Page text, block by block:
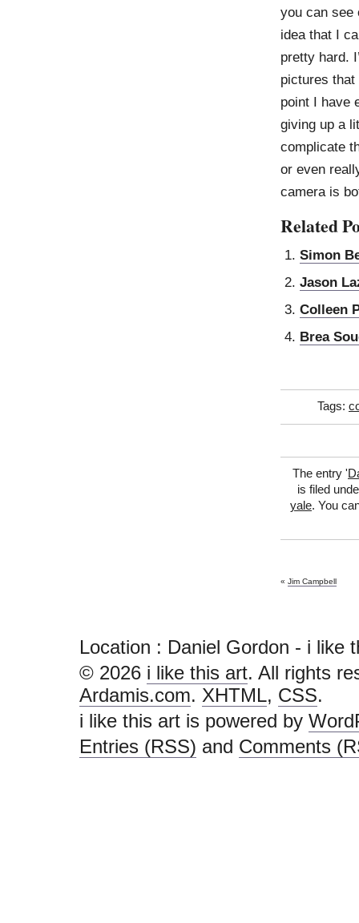
you can see
idea that I
pretty hard.
pictures
point I have
giving up a
complicate
or even
camera is
Related
Simon
Jason
Colleen
Brea
Tags:
The entry '
is filed
yale. You
« Jim Campbell
Location : Daniel Gordon - i like
© 2026 i like this art. All rights
Ardamis.com. XHTML, CSS.
i like this art is powered by
Entries (RSS) and Comments